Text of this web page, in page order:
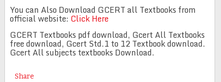
You can Also Download GCERT all Textbooks from
official website: Click Here
GCERT Textbooks pdf download, Gcert All Textbooks
free download, Gcert Std.1 to 12 Textbook download.
Gcert All subjects textbooks Download.
Share